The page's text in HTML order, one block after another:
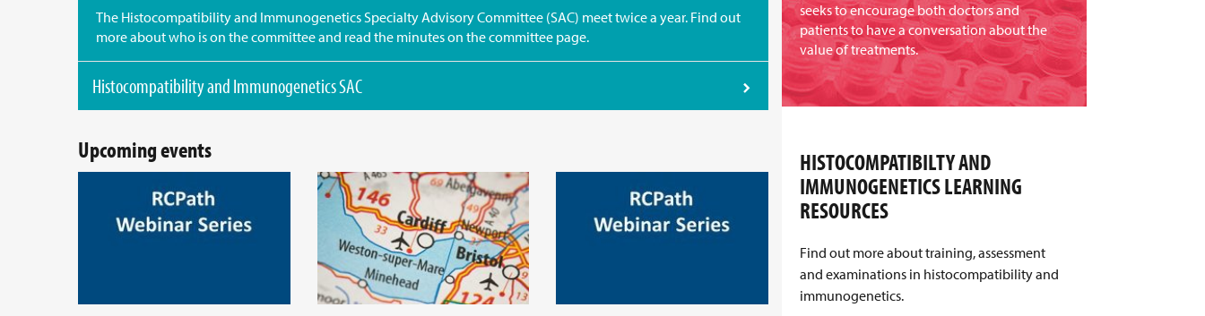
The Histocompatibility and Immunogenetics Specialty Advisory Committee (SAC) meet twice a year. Find out
more about who is on the committee and read the minutes on the committee page.
Histocompatibility and Immunogenetics SAC
Upcoming events
seeks to encourage both doctors and
patients to have a conversation about the
value of treatments.
HISTOCOMPATIBILTY AND
IMMUNOGENETICS LEARNING
RESOURCES
Find out more about training, assessment
and examinations in histocompatibility and
immunogenetics.